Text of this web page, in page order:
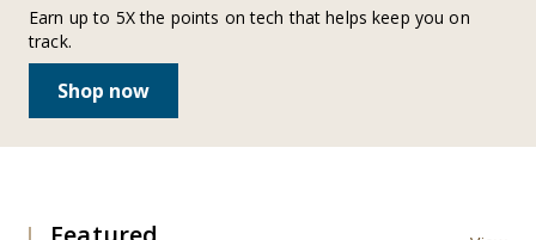
Earn up to 5X the points on tech that helps keep you on
track.
Shop now